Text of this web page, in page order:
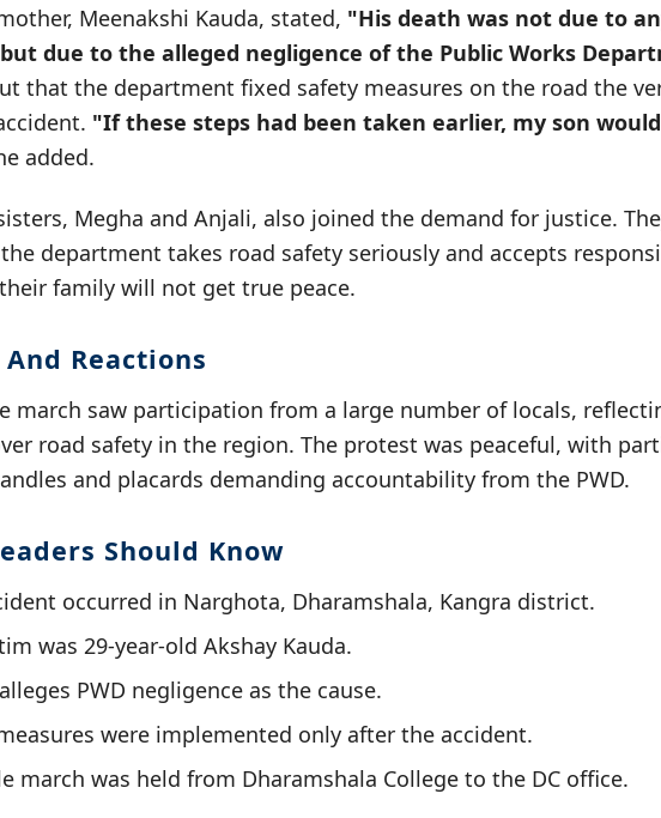
Meenakshi Kauda, stated, "His death was not due to
due to the alleged negligence of the Public Works
that the department fixed safety measures on the road the
"If these steps had been taken earlier, my son
added.
Megha and Anjali, also joined the demand for justice.
department takes road safety seriously and accepts
family will not get true peace.
Reactions
march saw participation from a large number of locals,
road safety in the region. The protest was peaceful, with
and placards demanding accountability from the PWD.
Should Know
occurred in Narghota, Dharamshala, Kangra district.
was 29-year-old Akshay Kauda.
PWD negligence as the cause.
were implemented only after the accident.
march was held from Dharamshala College to the DC office.